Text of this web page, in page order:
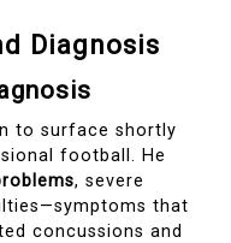
Diagnosis
to surface shortly
football. He
, severe
that
concussions and